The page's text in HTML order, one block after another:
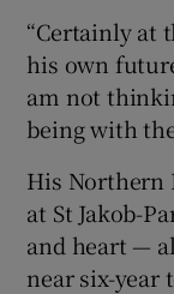
“Certainly at
his own
am not
being with
His Northern
at St Jakob-
and heart —
near six-year